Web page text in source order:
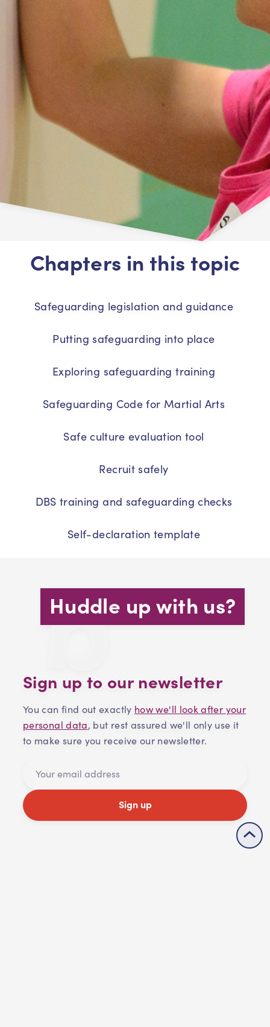
Chapters in this topic
Safeguarding legislation and guidance
Putting safeguarding into place
Exploring safeguarding training
Safeguarding Code for Martial Arts
Safe culture evaluation tool
Recruit safely
DBS training and safeguarding checks
Self-declaration template
Huddle up with us?
Sign up to our newsletter
You can find out exactly how we'll look after your
personal data, but rest assured we'll only use it
to make sure you receive our newsletter.
Sign up